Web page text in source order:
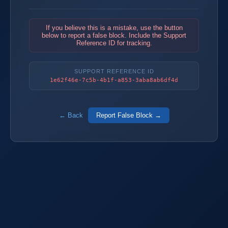
If you believe this is a mistake, use the button
below to report a false block. Include the Support
Reference ID for tracking.
SUPPORT REFERENCE ID
1e62f46e-7c5b-4b1f-a853-3aba8ab6df4d
← Back Report False Block →